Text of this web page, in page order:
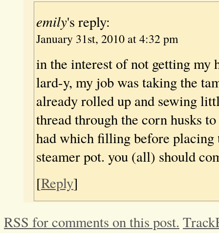
emily's reply:
January 31st, 2010 at 4:32 pm
in the interest of not getting my
lard-y, my job was taking the
already rolled up and sewing
thread through the corn husks
had which filling before
steamer pot. you (all) should
[Reply]
RSS for comments on this post.